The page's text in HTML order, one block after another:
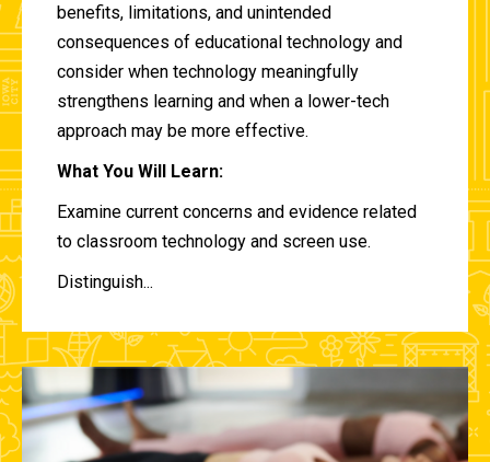
benefits, limitations, and unintended
consequences of educational technology and
consider when technology meaningfully
strengthens learning and when a lower-tech
approach may be more effective.
What You Will Learn:
Examine current concerns and evidence related
to classroom technology and screen use.
Distinguish...